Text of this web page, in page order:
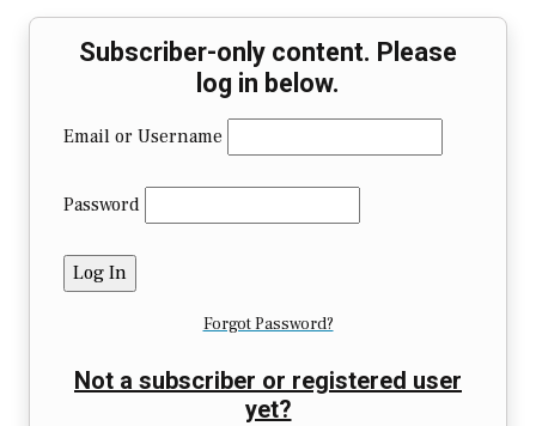
Subscriber-only content. Please
log in below.
Email or Username
Password
Forgot Password?
Not a subscriber or registered user
yet?